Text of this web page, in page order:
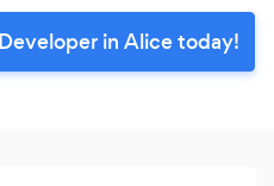
in Alice today!